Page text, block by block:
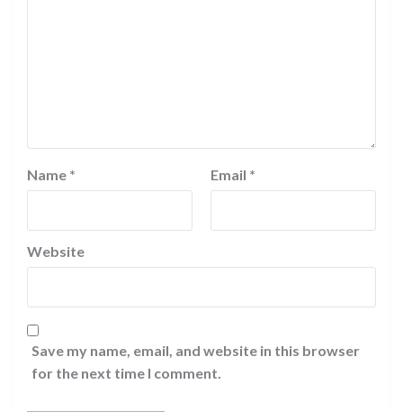
Name * Email *
Website
Save my name, email, and website in this browser
for the next time I comment.